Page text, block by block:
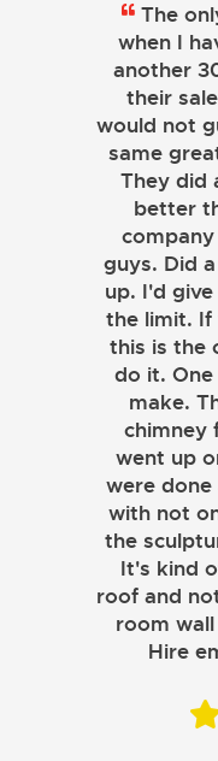
The
when I
another
their
would not
same
They did
better
guys. Did
up. I'd
the limit. If
this is the
do it.
make.
chimney
went up
were done
with not
the
It's kind
roof and
room
Hire